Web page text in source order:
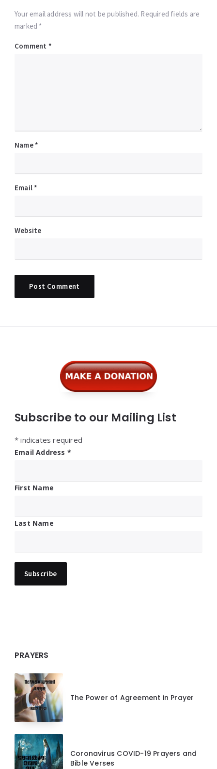
Your email address will not be published. Required fields are
marked *
Comment *
Name *
Email *
Website
Subscribe to our Mailing List
* indicates required
Email Address *
First Name
Last Name
PRAYERS
The Power of Agreement in Prayer
Coronavirus COVID-19 Prayers and
Bible Verses